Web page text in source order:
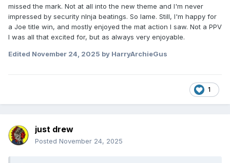
missed the mark. Not at all into the new theme and I'm never
impressed by security nInja beatings. So lame. Still, I'm happy for
a Joe title win, and mostly enjoyed the mat action I saw. Not a PPV
I was all that excited for, but as always very enjoyable.
Edited November 24, 2025 by HarryArchieGus
1
just drew
Posted November 24, 2025